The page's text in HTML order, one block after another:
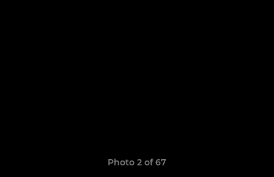
Photo 2 of 67